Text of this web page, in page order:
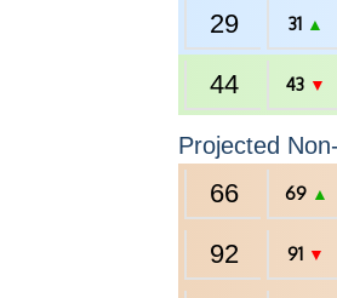
29 31 ▲
44 43 ▼
Projected
66 69 ▲
92 91 ▼